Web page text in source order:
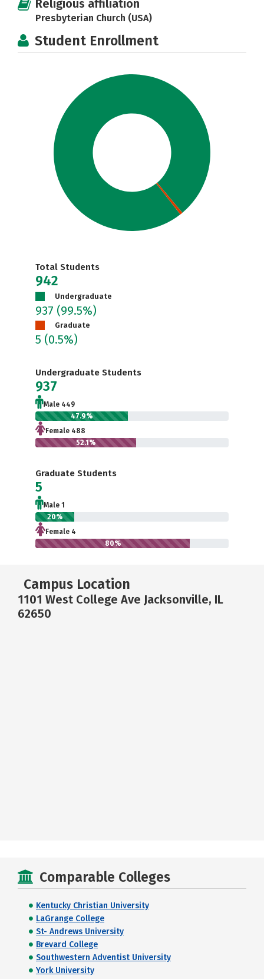
Religious affiliation
Presbyterian Church (USA)
Student Enrollment
Total Students
942
Undergraduate
937 (99.5%)
Graduate
5 (0.5%)
Undergraduate Students
937
Male 449
47.9%
Female 488
52.1%
Graduate Students
5
Male 1
20%
Female 4
80%
Campus Location
1101 West College Ave Jacksonville, IL
62650
Comparable Colleges
Kentucky Christian University
LaGrange College
St- Andrews University
Brevard College
Southwestern Adventist University
York University